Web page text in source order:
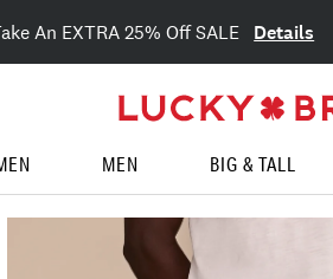
An EXTRA 25% Off SALE Details
MEN BIG & TALL